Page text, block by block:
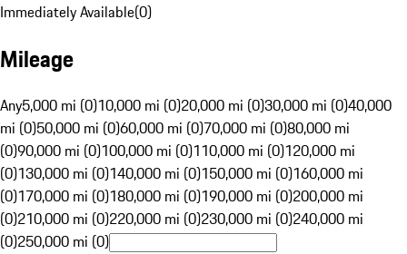
Immediately Available(0)
Mileage
Any5,000 mi (0)10,000 mi (0)20,000 mi (0)30,000 mi (0)40,000
mi (0)50,000 mi (0)60,000 mi (0)70,000 mi (0)80,000 mi
(0)90,000 mi (0)100,000 mi (0)110,000 mi (0)120,000 mi
(0)130,000 mi (0)140,000 mi (0)150,000 mi (0)160,000 mi
(0)170,000 mi (0)180,000 mi (0)190,000 mi (0)200,000 mi
(0)210,000 mi (0)220,000 mi (0)230,000 mi (0)240,000 mi
(0)250,000 mi (0)